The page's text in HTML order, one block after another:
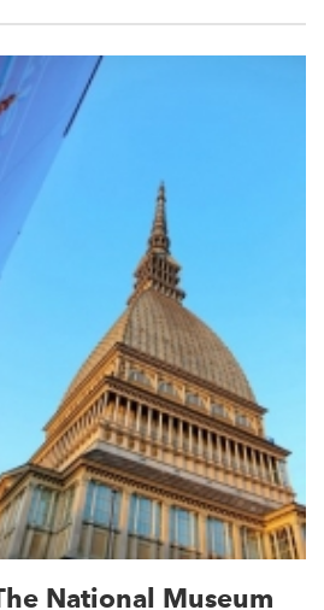
National Museum